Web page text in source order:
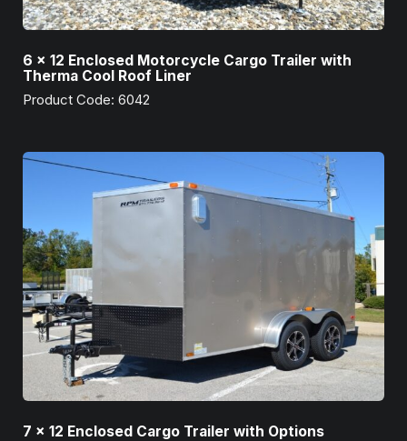
6 x 12 Enclosed Motorcycle Cargo Trailer with
Therma Cool Roof Liner
Product Code: 6042
7 x 12 Enclosed Cargo Trailer with Options